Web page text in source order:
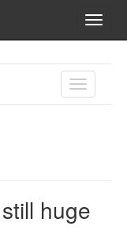
TOGGLE
huge